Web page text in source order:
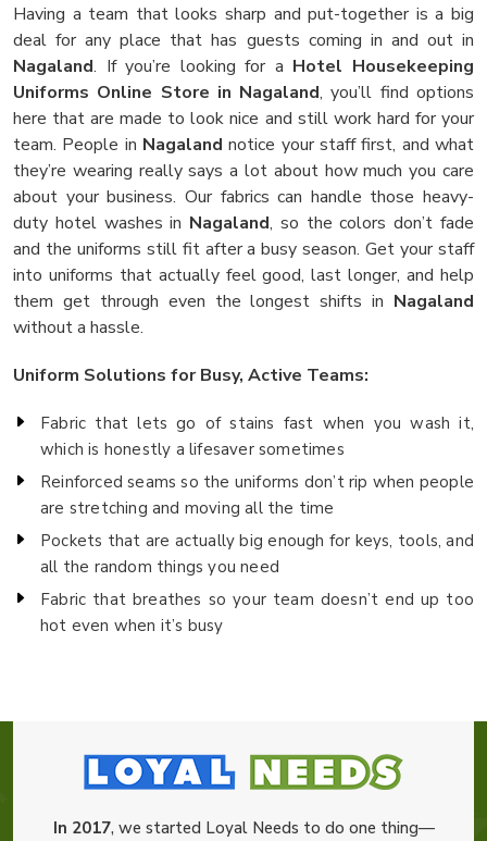
Having a team that looks sharp and put-together is a big
deal for any place that has guests coming in and out in
Nagaland. If you’re looking for a Hotel Housekeeping
Uniforms Online Store in Nagaland, you’ll find options
here that are made to look nice and still work hard for your
team. People in Nagaland notice your staff first, and what
they’re wearing really says a lot about how much you care
about your business. Our fabrics can handle those heavy-
duty hotel washes in Nagaland, so the colors don’t fade
and the uniforms still fit after a busy season. Get your staff
into uniforms that actually feel good, last longer, and help
them get through even the longest shifts in Nagaland
without a hassle.
Uniform Solutions for Busy, Active Teams:
Fabric that lets go of stains fast when you wash it,
which is honestly a lifesaver sometimes
Reinforced seams so the uniforms don’t rip when people
are stretching and moving all the time
Pockets that are actually big enough for keys, tools, and
all the random things you need
Fabric that breathes so your team doesn’t end up too
hot even when it’s busy
In 2017, we started Loyal Needs to do one thing—